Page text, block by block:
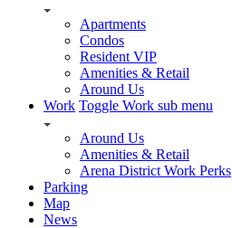
Apartments
Condos
Resident VIP
Amenities & Retail
Around Us
Work Toggle Work sub menu
Around Us
Amenities & Retail
Arena District Work Perks
Parking
Map
News